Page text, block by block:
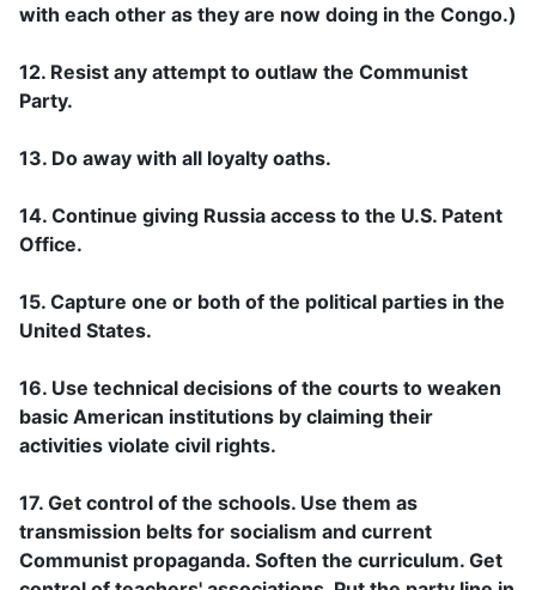
with each other as they are now doing in the Congo.)
12. Resist any attempt to outlaw the Communist
Party.
13. Do away with all loyalty oaths.
14. Continue giving Russia access to the U.S. Patent
Office.
15. Capture one or both of the political parties in the
United States.
16. Use technical decisions of the courts to weaken
basic American institutions by claiming their
activities violate civil rights.
17. Get control of the schools. Use them as
transmission belts for socialism and current
Communist propaganda. Soften the curriculum. Get